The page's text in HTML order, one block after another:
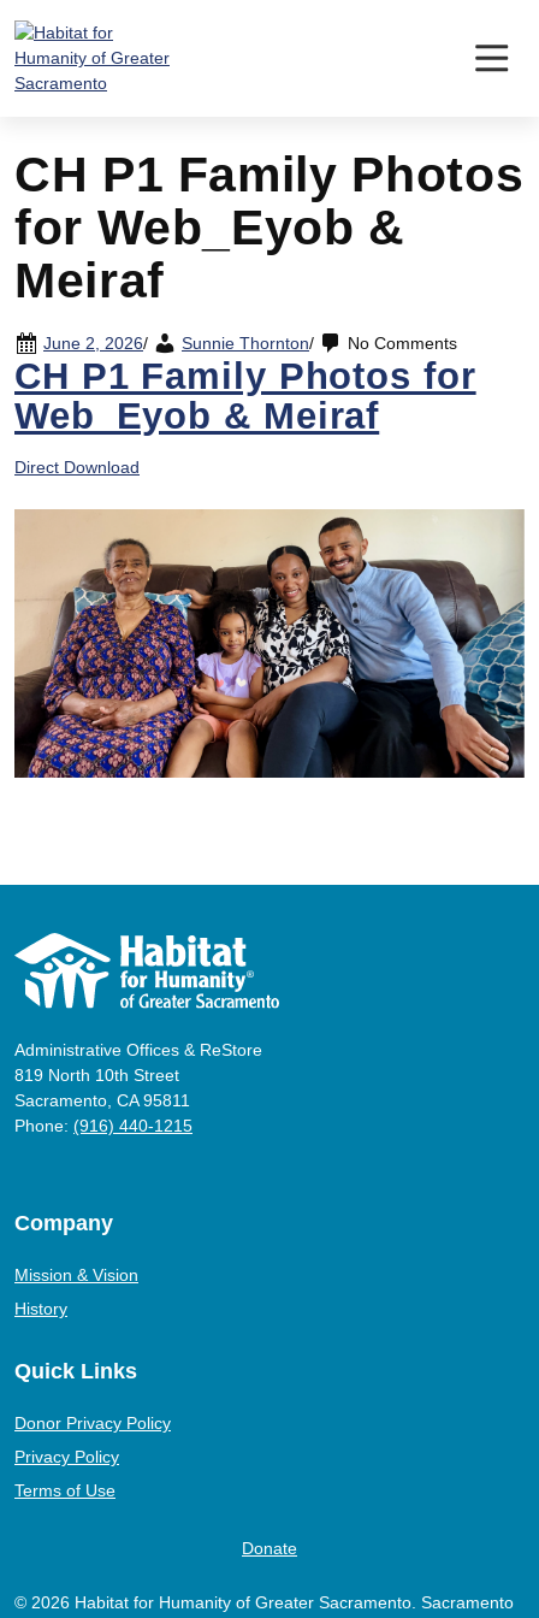
content
CH P1 Family Photos
for Web_Eyob &
Meiraf
June 2, 2026/ Sunnie Thornton/ No Comments
CH P1 Family Photos for
Web_Eyob & Meiraf
Direct Download
Administrative Offices & ReStore
819 North 10th Street
Sacramento, CA 95811
Phone: (916) 440-1215
Company
Mission & Vision
History
Quick Links
Donor Privacy Policy
Privacy Policy
Terms of Use
Donate
© 2026 Habitat for Humanity of Greater Sacramento. Sacramento